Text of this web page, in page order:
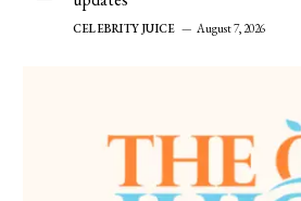
CELEBRITY JUICE August 7, 2026